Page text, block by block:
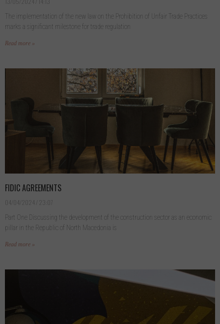
The implementation of the new law on the Prohibition of Unfair Trade Practices
marks a significant milestone for trade regulation
Read more »
FIDIC AGREEMENTS
04/04/2024 23:07
Part One Discussing the development of the construction sector as an economic
pillar in the Republic of North Macedonia is
Read more »